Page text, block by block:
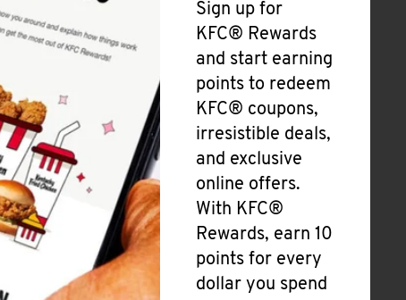
Sign up for
KFC® Rewards
and start earning
points to redeem
KFC® coupons,
irresistible deals,
and exclusive
online offers.
With KFC®
Rewards, earn 10
points for every
dollar you spend